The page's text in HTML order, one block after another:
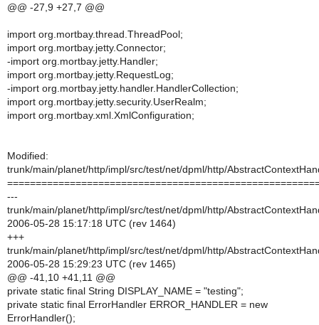
@@ -27,9 +27,7 @@
import org.mortbay.thread.ThreadPool;
import org.mortbay.jetty.Connector;
-import org.mortbay.jetty.Handler;
import org.mortbay.jetty.RequestLog;
-import org.mortbay.jetty.handler.HandlerCollection;
import org.mortbay.jetty.security.UserRealm;
import org.mortbay.xml.XmlConfiguration;
Modified:
trunk/main/planet/http/impl/src/test/net/dpml/http/
---
trunk/main/planet/http/impl/src/test/net/dpml/http/
2006-05-28 15:17:18 UTC (rev 1464)
+++
trunk/main/planet/http/impl/src/test/net/dpml/http/
2006-05-28 15:29:23 UTC (rev 1465)
@@ -41,10 +41,11 @@
private static final String DISPLAY_NAME = "testing";
private static final ErrorHandler ERROR_HANDLER = new
ErrorHandler();